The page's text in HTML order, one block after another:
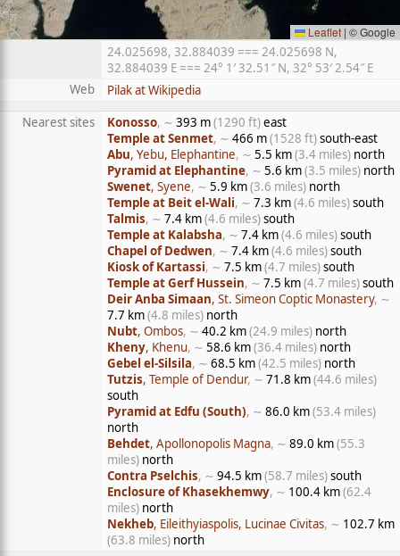
Leaflet | © Google
24.025698, 32.884039 === 24.025698 N,
32.884039 E === 24° 1′ 32.51″ N, 32° 53′ 2.54″ E
Web
Pilak at Wikipedia
Nearest sites
Konosso, ∼ 393 m(1290 ft)east
Temple at Senmet, ∼ 466 m(1528 ft)south-east
Abu, Yebu, Elephantine, ∼ 5.5 km(3.4 miles) north
Pyramid at Elephantine, ∼ 5.6 km(3.5 miles) north
Swenet, Syene, ∼ 5.9 km(3.6 miles) north
Temple at Beit el-Wali, ∼ 7.3 km(4.6 miles)south
Talmis, ∼ 7.4 km(4.6 miles)south
Temple at Kalabsha, ∼ 7.4 km(4.6 miles)south
Chapel of Dedwen, ∼ 7.4 km(4.6 miles)south
Kiosk of Kartassi, ∼ 7.5 km(4.7 miles)south
Temple at Gerf Hussein, ∼ 7.5 km(4.7 miles)south
Deir Anba Simaan, St. Simeon Coptic Monastery, ∼
7.7 km(4.8 miles) north
Nubt, Ombos, ∼ 40.2 km(24.9 miles) north
Kheny, Khenu, ∼ 58.6 km(36.4 miles) north
Gebel el-Silsila, ∼ 68.5 km(42.5 miles) north
Tutzis, Temple of Dendur, ∼ 71.8 km(44.6 miles)
south
Pyramid at Edfu (South), ∼ 86.0 km(53.4 miles)
north
Behdet, Apollonopolis Magna, ∼ 89.0 km(55.3
miles) north
Contra Pselchis, ∼ 94.5 km(58.7 miles)south
Enclosure of Khasekhemwy, ∼ 100.4 km(62.4
miles) north
Nekheb, Eileithyiaspolis, Lucinae Civitas, ∼ 102.7 km
(63.8 miles) north